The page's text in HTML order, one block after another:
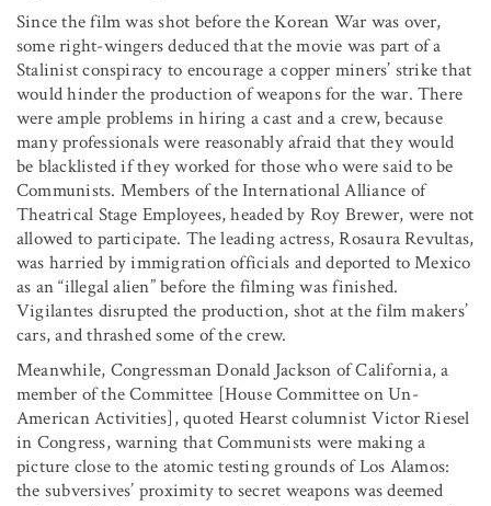
Since the film was shot before the Korean War was over,
some right-wingers deduced that the movie was part of a
Stalinist conspiracy to encourage a copper miners’ strike that
would hinder the production of weapons for the war. There
were ample problems in hiring a cast and a crew, because
many professionals were reasonably afraid that they would
be blacklisted if they worked for those who were said to be
Communists. Members of the International Alliance of
Theatrical Stage Employees, headed by Roy Brewer, were not
allowed to participate. The leading actress, Rosaura Revultas,
was harried by immigration officials and deported to Mexico
as an “illegal alien” before the filming was finished.
Vigilantes disrupted the production, shot at the film makers’
cars, and thrashed some of the crew.
Meanwhile, Congressman Donald Jackson of California, a
member of the Committee [House Committee on Un-
American Activities], quoted Hearst columnist Victor Riesel
in Congress, warning that Communists were making a
picture close to the atomic testing grounds of Los Alamos:
the subversives’ proximity to secret weapons was deemed